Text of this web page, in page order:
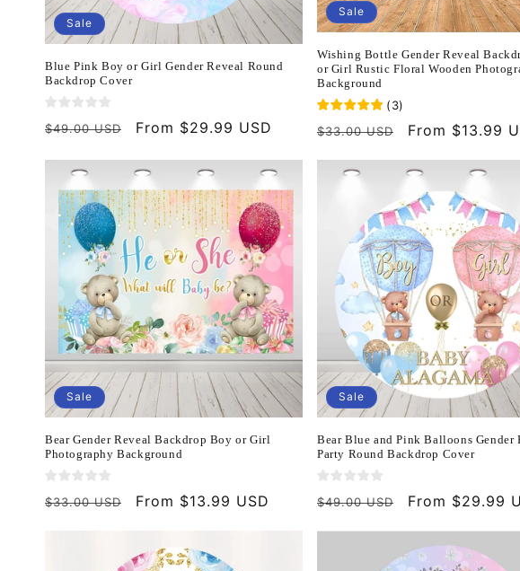
Sale
Blue Pink Boy or Girl Gender Reveal Round
Backdrop Cover
Regular
$49.00 USD
Sale
From $29.99 USD
Sale
Wishing Bottle Gender Reveal
or Girl Rustic Floral Wooden
Background
(3)
Regular
$33.00 USD
Sale
From $13.99
Sale
Bear Gender Reveal Backdrop Boy or Girl
Photography Background
Regular
$33.00 USD
Sale
From $13.99 USD
Sale
Bear Blue and Pink Balloons Gender
Party Round Backdrop Cover
Regular
$49.00 USD
Sale
From $29.99